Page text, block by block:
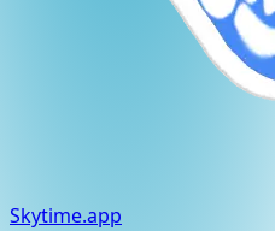
Skytime.app